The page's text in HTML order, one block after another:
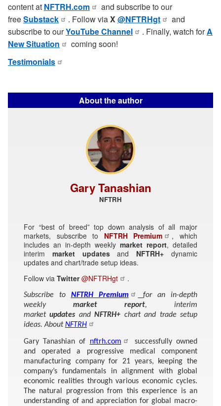
content at NFTRH.com
and subscribe to our
freeSubstack . Follow viaX@NFTRHgt
and
subscribe to ourYouTube Channel . Finally, watch forA
New Situation
coming soon!
Testimonials
About the author
Gary Tanashian
NFTRH
For “best of breed” top down analysis of all major
markets, subscribe to NFTRH Premium
, which
includes an in-depth weekly market report, detailed
interim market updatesand NFTRH+dynamic
updates and chart/trade setup ideas.
Follow via Twitter @NFTRHgt .
Subscribe to NFTRH Premium
for an in-depth
weeklymarket report, interim
marketupdates andNFTRH+ chart and trade setup
ideas. AboutNFTRH
Gary Tanashian of nftrh.com
successfully owned
and operated a progressive medical component
manufacturing company for 21 years, keeping the
company’s fundamentals in alignment with global
economic realities through various economic cycles.
The natural progression from this experience is an
understanding of and appreciation for global macro-